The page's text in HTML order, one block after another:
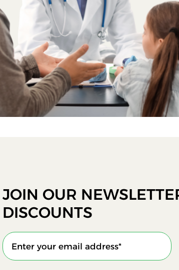
JOIN OUR
DISCOUNTS